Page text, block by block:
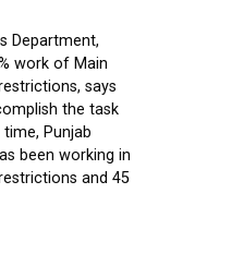
Department,
work of Main
says
the task
Punjab
been working in
and 45